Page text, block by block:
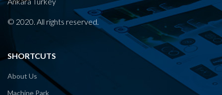
© 2020. All rights reserved.
SHORTCUTS
About Us
Machine Park